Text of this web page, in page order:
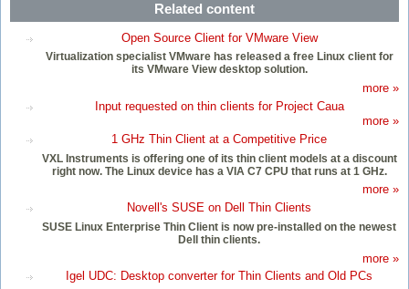
Related content
Open Source Client for VMware View
Virtualization specialist VMware has released a free Linux client for
its VMware View desktop solution.
more »
Input requested on thin clients for Project Caua
more »
1 GHz Thin Client at a Competitive Price
VXL Instruments is offering one of its thin client models at a discount
right now. The Linux device has a VIA C7 CPU that runs at 1 GHz.
more »
Novell's SUSE on Dell Thin Clients
SUSE Linux Enterprise Thin Client is now pre-installed on the newest
Dell thin clients.
more »
Igel UDC: Desktop converter for Thin Clients and Old PCs